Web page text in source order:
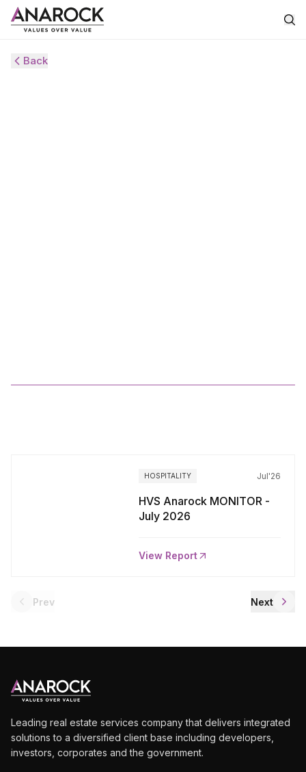
Back
HOSPITALITY Jul'26
HVS Anarock MONITOR -
July 2026
View Report
Prev Next
Leading real estate services company that delivers integrated
solutions to a diversified client base including developers,
investors, corporates and the government.